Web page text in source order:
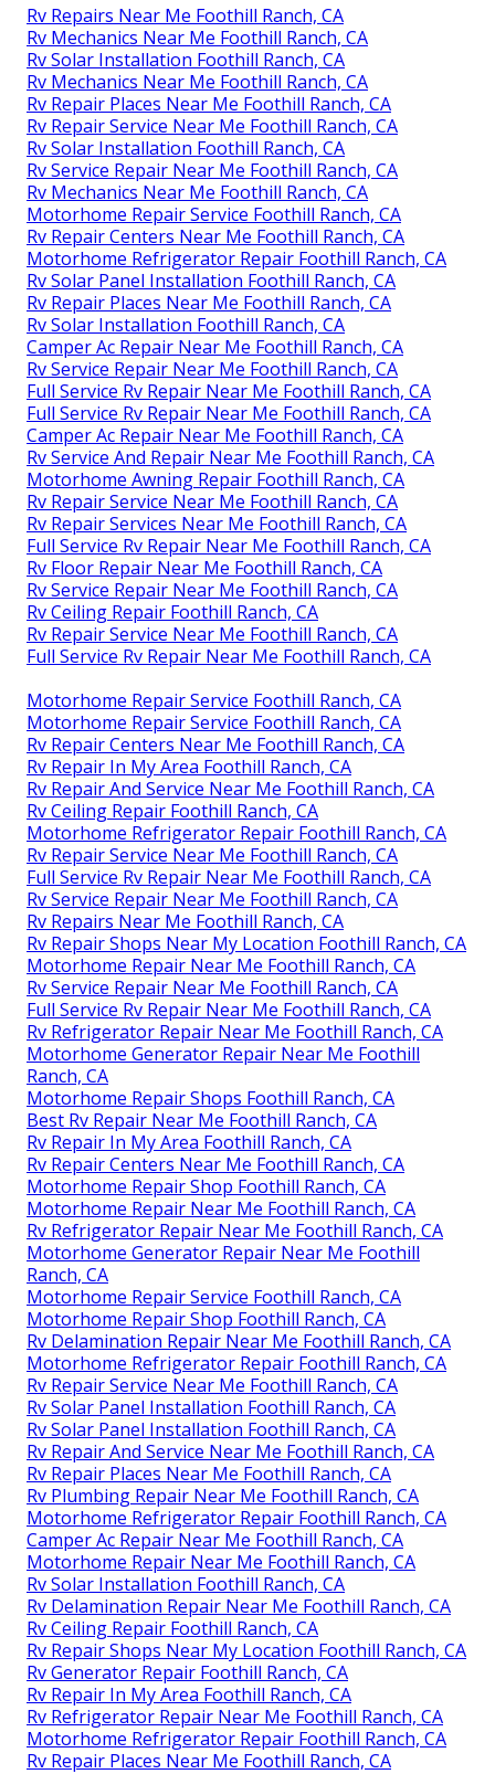
Rv Repairs Near Me Foothill Ranch, CA
Rv Mechanics Near Me Foothill Ranch, CA
Rv Solar Installation Foothill Ranch, CA
Rv Mechanics Near Me Foothill Ranch, CA
Rv Repair Places Near Me Foothill Ranch, CA
Rv Repair Service Near Me Foothill Ranch, CA
Rv Solar Installation Foothill Ranch, CA
Rv Service Repair Near Me Foothill Ranch, CA
Rv Mechanics Near Me Foothill Ranch, CA
Motorhome Repair Service Foothill Ranch, CA
Rv Repair Centers Near Me Foothill Ranch, CA
Motorhome Refrigerator Repair Foothill Ranch, CA
Rv Solar Panel Installation Foothill Ranch, CA
Rv Repair Places Near Me Foothill Ranch, CA
Rv Solar Installation Foothill Ranch, CA
Camper Ac Repair Near Me Foothill Ranch, CA
Rv Service Repair Near Me Foothill Ranch, CA
Full Service Rv Repair Near Me Foothill Ranch, CA
Full Service Rv Repair Near Me Foothill Ranch, CA
Camper Ac Repair Near Me Foothill Ranch, CA
Rv Service And Repair Near Me Foothill Ranch, CA
Motorhome Awning Repair Foothill Ranch, CA
Rv Repair Service Near Me Foothill Ranch, CA
Rv Repair Services Near Me Foothill Ranch, CA
Full Service Rv Repair Near Me Foothill Ranch, CA
Rv Floor Repair Near Me Foothill Ranch, CA
Rv Service Repair Near Me Foothill Ranch, CA
Rv Ceiling Repair Foothill Ranch, CA
Rv Repair Service Near Me Foothill Ranch, CA
Full Service Rv Repair Near Me Foothill Ranch, CA
Motorhome Repair Service Foothill Ranch, CA
Motorhome Repair Service Foothill Ranch, CA
Rv Repair Centers Near Me Foothill Ranch, CA
Rv Repair In My Area Foothill Ranch, CA
Rv Repair And Service Near Me Foothill Ranch, CA
Rv Ceiling Repair Foothill Ranch, CA
Motorhome Refrigerator Repair Foothill Ranch, CA
Rv Repair Service Near Me Foothill Ranch, CA
Full Service Rv Repair Near Me Foothill Ranch, CA
Rv Service Repair Near Me Foothill Ranch, CA
Rv Repairs Near Me Foothill Ranch, CA
Rv Repair Shops Near My Location Foothill Ranch, CA
Motorhome Repair Near Me Foothill Ranch, CA
Rv Service Repair Near Me Foothill Ranch, CA
Full Service Rv Repair Near Me Foothill Ranch, CA
Rv Refrigerator Repair Near Me Foothill Ranch, CA
Motorhome Generator Repair Near Me Foothill
Ranch, CA
Motorhome Repair Shops Foothill Ranch, CA
Best Rv Repair Near Me Foothill Ranch, CA
Rv Repair In My Area Foothill Ranch, CA
Rv Repair Centers Near Me Foothill Ranch, CA
Motorhome Repair Shop Foothill Ranch, CA
Motorhome Repair Near Me Foothill Ranch, CA
Rv Refrigerator Repair Near Me Foothill Ranch, CA
Motorhome Generator Repair Near Me Foothill
Ranch, CA
Motorhome Repair Service Foothill Ranch, CA
Motorhome Repair Shop Foothill Ranch, CA
Rv Delamination Repair Near Me Foothill Ranch, CA
Motorhome Refrigerator Repair Foothill Ranch, CA
Rv Repair Service Near Me Foothill Ranch, CA
Rv Solar Panel Installation Foothill Ranch, CA
Rv Solar Panel Installation Foothill Ranch, CA
Rv Repair And Service Near Me Foothill Ranch, CA
Rv Repair Places Near Me Foothill Ranch, CA
Rv Plumbing Repair Near Me Foothill Ranch, CA
Motorhome Refrigerator Repair Foothill Ranch, CA
Camper Ac Repair Near Me Foothill Ranch, CA
Motorhome Repair Near Me Foothill Ranch, CA
Rv Solar Installation Foothill Ranch, CA
Rv Delamination Repair Near Me Foothill Ranch, CA
Rv Ceiling Repair Foothill Ranch, CA
Rv Repair Shops Near My Location Foothill Ranch, CA
Rv Generator Repair Foothill Ranch, CA
Rv Repair In My Area Foothill Ranch, CA
Rv Refrigerator Repair Near Me Foothill Ranch, CA
Motorhome Refrigerator Repair Foothill Ranch, CA
Rv Repair Places Near Me Foothill Ranch, CA